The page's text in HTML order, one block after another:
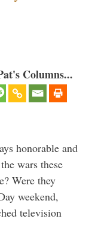
Columns...
honorable and
wars these
Were they
weekend,
television